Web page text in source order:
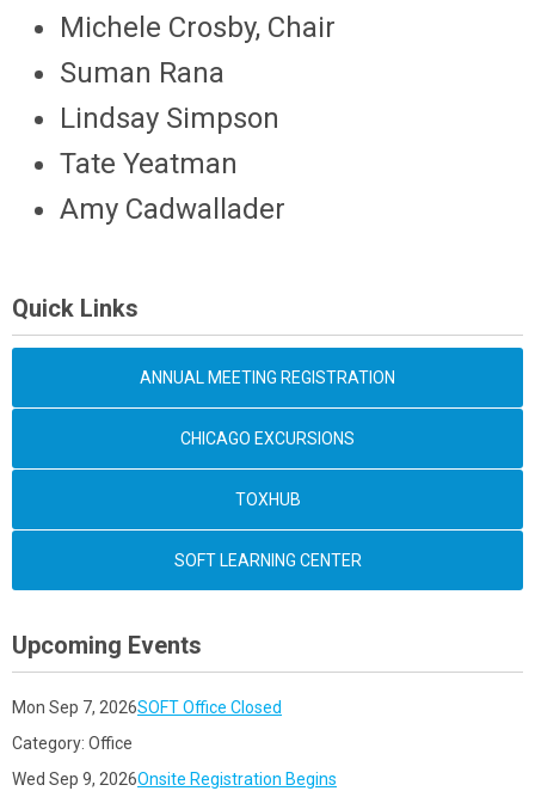
Michele Crosby, Chair
Suman Rana
Lindsay Simpson
Tate Yeatman
Amy Cadwallader
Quick Links
ANNUAL MEETING REGISTRATION
CHICAGO EXCURSIONS
TOXHUB
SOFT LEARNING CENTER
Upcoming Events
Mon Sep 7, 2026SOFT Office Closed
Category: Office
Wed Sep 9, 2026Onsite Registration Begins